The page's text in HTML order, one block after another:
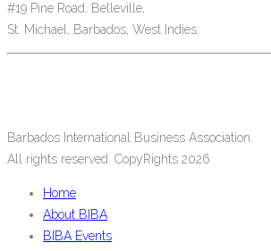
#19 Pine Road, Belleville,
St. Michael, Barbados, West Indies.
Barbados International Business Association.
All rights reserved. CopyRights 2026
Home
About BIBA
BIBA Events